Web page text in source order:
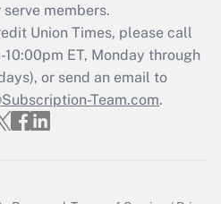
members.
Union Times, please call
ET, Monday through
or send an email to
Team.com.